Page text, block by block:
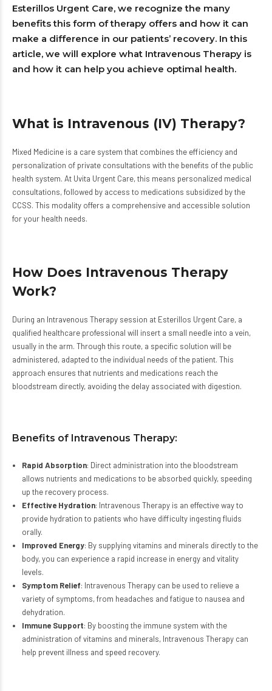
Esterillos Urgent Care, we recognize the many
benefits this form of therapy offers and how it can
make a difference in our patients’ recovery. In this
article, we will explore what Intravenous Therapy is
and how it can help you achieve optimal health.
What is Intravenous (IV) Therapy?
Mixed Medicine is a care system that combines the efficiency and
personalization of private consultations with the benefits of the public
health system. At Uvita Urgent Care, this means personalized medical
consultations, followed by access to medications subsidized by the
CCSS. This modality offers a comprehensive and accessible solution
for your health needs.
How Does Intravenous Therapy
Work?
During an Intravenous Therapy session at Esterillos Urgent Care, a
qualified healthcare professional will insert a small needle into a vein,
usually in the arm. Through this route, a specific solution will be
administered, adapted to the individual needs of the patient. This
approach ensures that nutrients and medications reach the
bloodstream directly, avoiding the delay associated with digestion.
Benefits of Intravenous Therapy:
Rapid Absorption: Direct administration into the bloodstream
allows nutrients and medications to be absorbed quickly, speeding
up the recovery process.
Effective Hydration: Intravenous Therapy is an effective way to
provide hydration to patients who have difficulty ingesting fluids
orally.
Improved Energy: By supplying vitamins and minerals directly to the
body, you can experience a rapid increase in energy and vitality
levels.
Symptom Relief: Intravenous Therapy can be used to relieve a
variety of symptoms, from headaches and fatigue to nausea and
dehydration.
Immune Support: By boosting the immune system with the
administration of vitamins and minerals, Intravenous Therapy can
help prevent illness and speed recovery.